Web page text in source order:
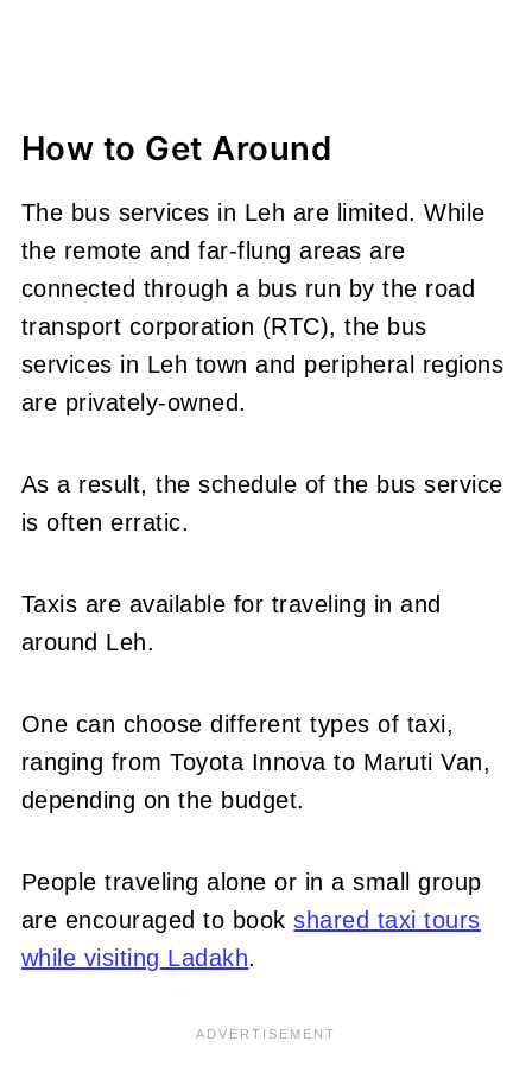
How to Get Around
The bus services in Leh are limited. While
the remote and far-flung areas are
connected through a bus run by the road
transport corporation (RTC), the bus
services in Leh town and peripheral regions
are privately-owned.
As a result, the schedule of the bus service
is often erratic.
Taxis are available for traveling in and
around Leh.
One can choose different types of taxi,
ranging from Toyota Innova to Maruti Van,
depending on the budget.
People traveling alone or in a small group
are encouraged to bookshared taxi tours
while visiting Ladakh.